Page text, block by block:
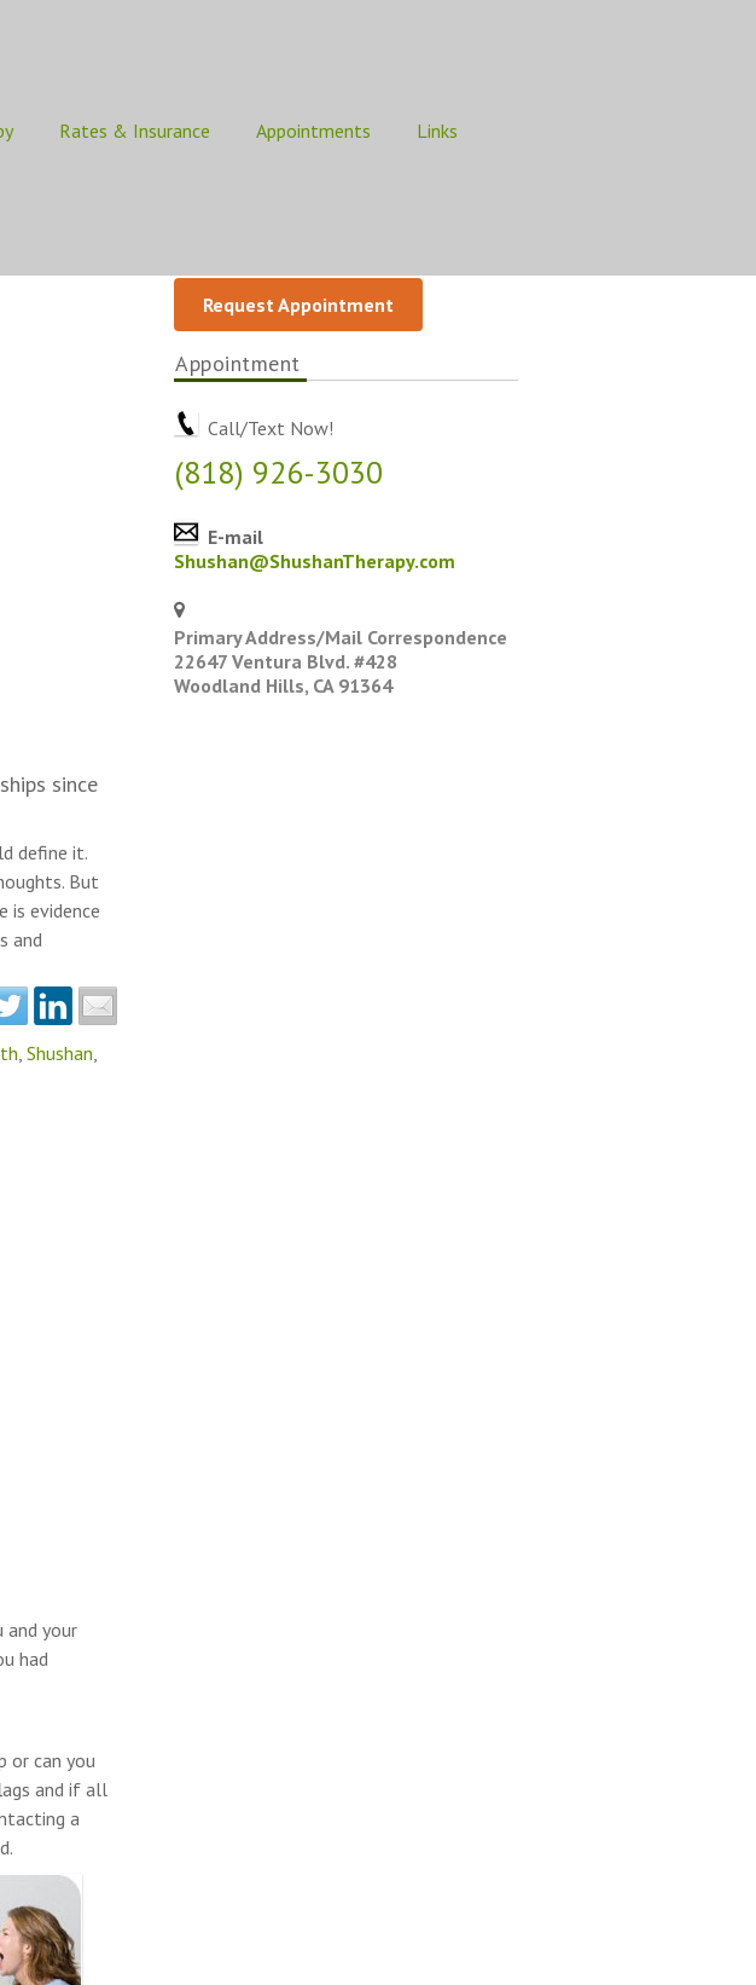
Rates & Insurance Appointments Links
since
define it.
But
is evidence
and
, Shushan,
and your
had
or can you
and if all
a
Request Appointment
Appointment
Call/Text Now!
(818) 926-3030
E-mail
Shushan@ShushanTherapy.com
Primary Address/Mail Correspondence
22647 Ventura Blvd. #428
Woodland Hills, CA 91364